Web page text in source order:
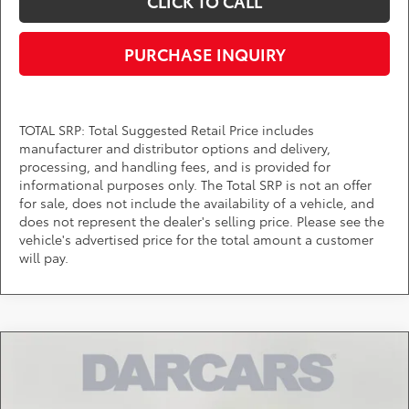
PURCHASE INQUIRY
TOTAL SRP: Total Suggested Retail Price includes
manufacturer and distributor options and delivery,
processing, and handling fees, and is provided for
informational purposes only. The Total SRP is not an offer
for sale, does not include the availability of a vehicle, and
does not represent the dealer's selling price. Please see the
vehicle's advertised price for the total amount a customer
will pay.
Toyota Tacoma SR5
$39,328
DARCARS PRICE
Compare Vehicle